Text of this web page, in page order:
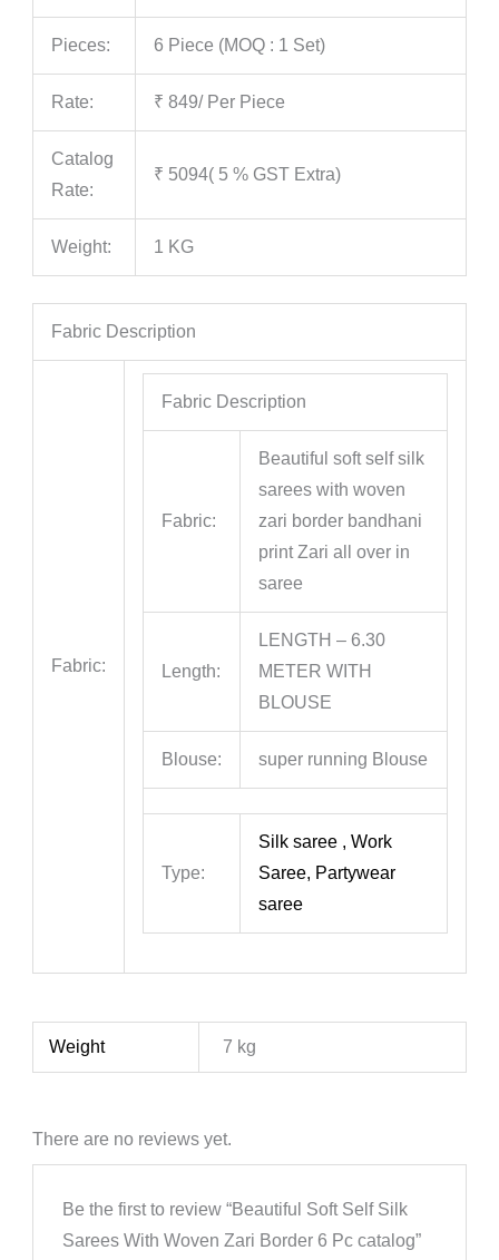
Pieces: 6 Piece (MOQ : 1 Set)
Rate: ₹ 849/ Per Piece
Catalog
Rate:
₹ 5094( 5 % GST Extra)
Weight: 1 KG
Fabric Description
Fabric:
Fabric Description
Fabric:
Beautiful soft self silk
sarees with woven
zari border bandhani
print Zari all over in
saree
Length:
LENGTH – 6.30
METER WITH
BLOUSE
Blouse: super running Blouse
Type:
Silk saree , Work
Saree, Partywear
saree
Weight 7 kg
There are no reviews yet.
Be the first to review “Beautiful Soft Self Silk
Sarees With Woven Zari Border 6 Pc catalog”